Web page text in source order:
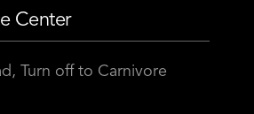
Center
Turn off to Carnivore